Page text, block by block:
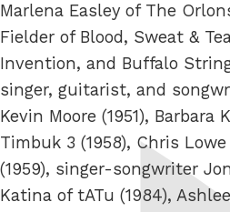
Marlena Easley of The
Fielder of Blood, Sweat &
Invention, and Buffalo
singer, guitarist, and
Kevin Moore (1951), Barbara
Timbuk 3 (1958), Chris
(1959), singer-songwriter
Katina of tATu (1984),